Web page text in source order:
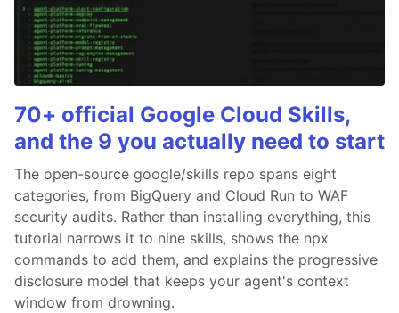
70+ official Google Cloud Skills,
and the 9 you actually need to start
The open-source google/skills repo spans eight
categories, from BigQuery and Cloud Run to WAF
security audits. Rather than installing everything, this
tutorial narrows it to nine skills, shows the npx
commands to add them, and explains the progressive
disclosure model that keeps your agent's context
window from drowning.